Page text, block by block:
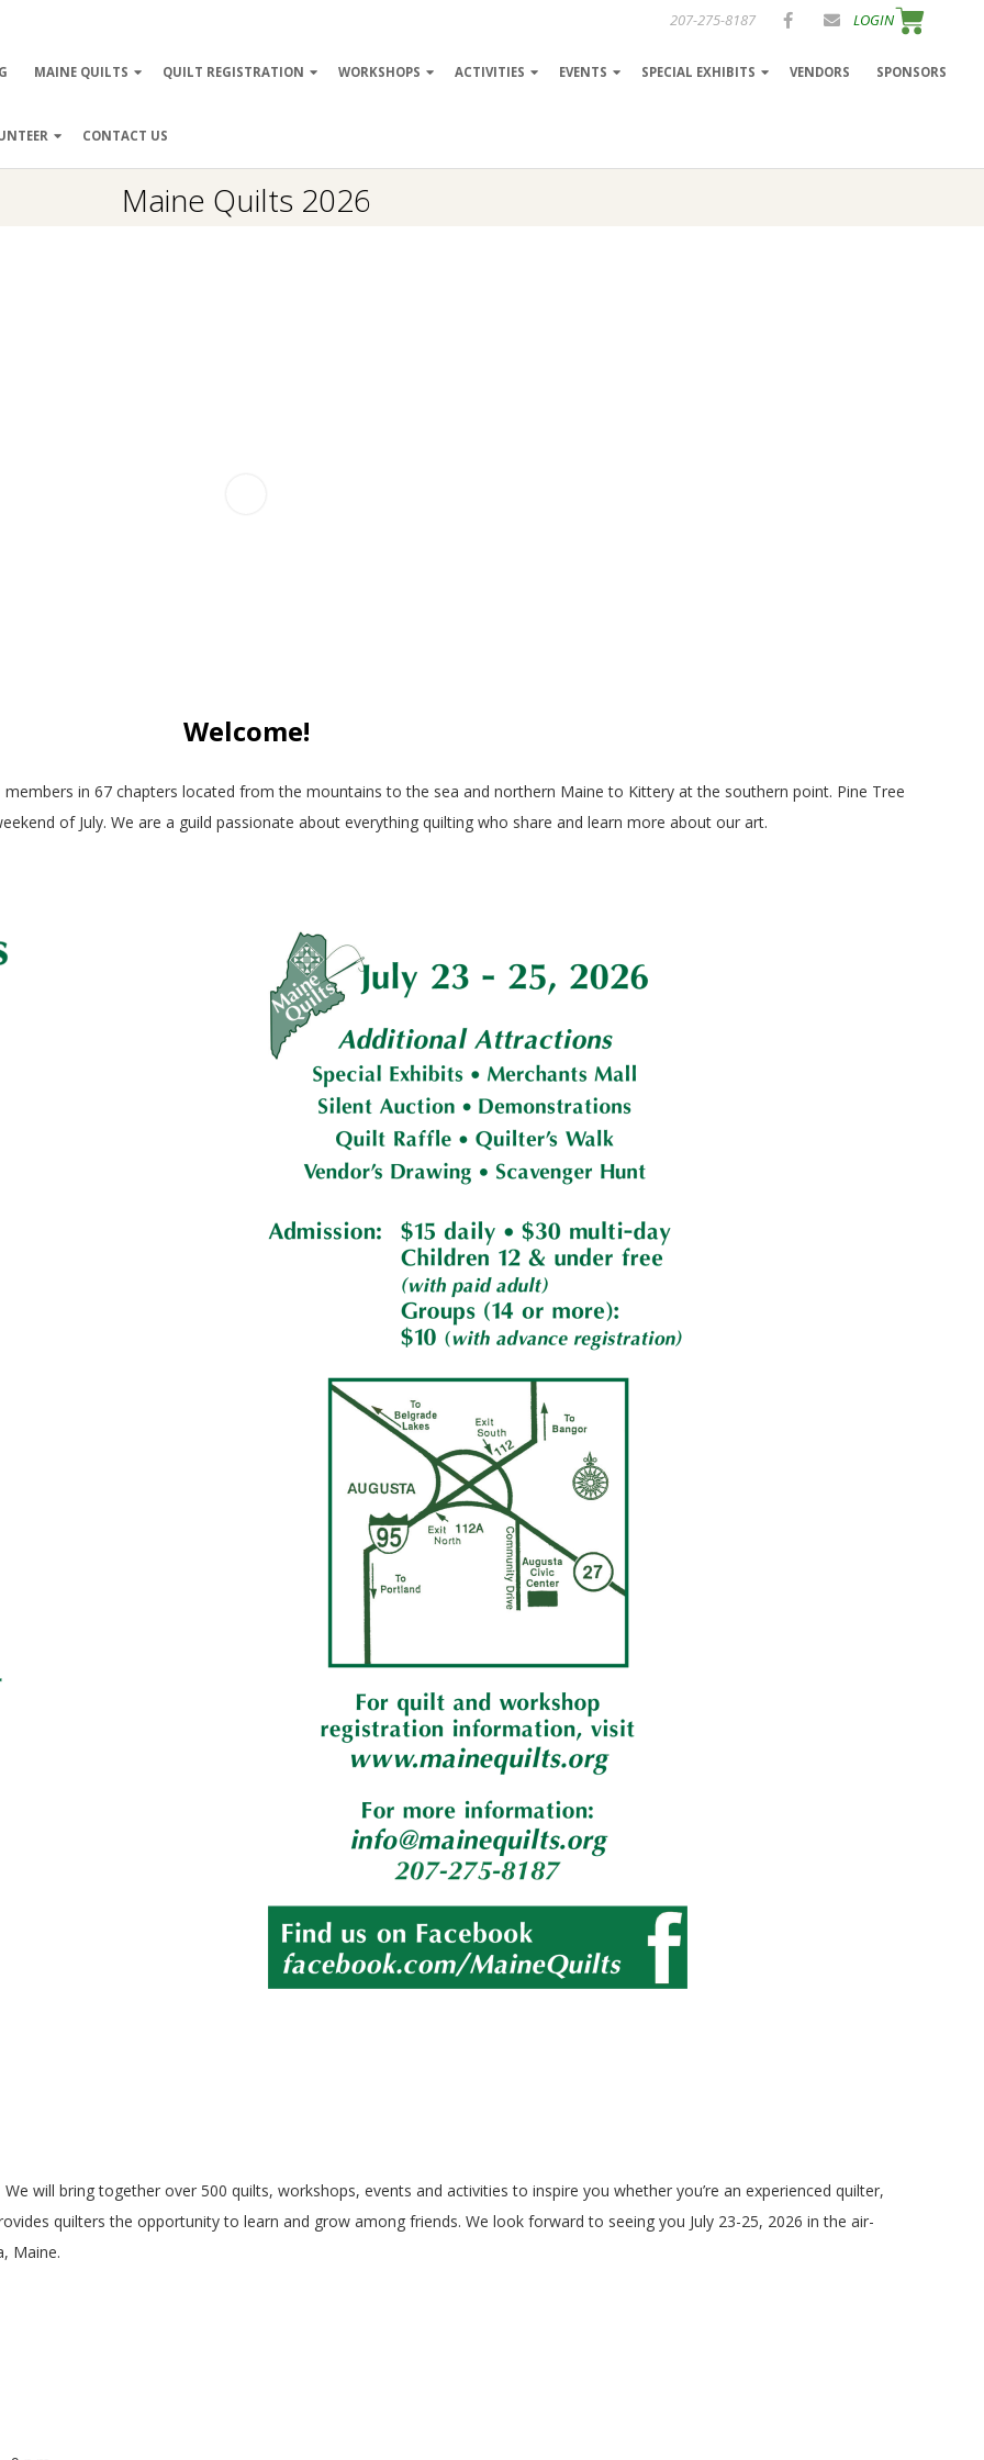
207-275-8187 LOGIN
MAINE QUILTS QUILT REGISTRATION WORKSHOPS ACTIVITIES EVENTS SPECIAL EXHIBITS VENDORS SPONSORS
CONTACT US
Maine Quilts 2026
Welcome!
in 67 chapters located from the mountains to the sea and northern Maine to Kittery at the southern point. Pine Tree
of July. We are a guild passionate about everything quilting who share and learn more about our art.
will bring together over 500 quilts, workshops, events and activities to inspire you whether you’re an experienced quilter,
quilters the opportunity to learn and grow among friends. We look forward to seeing you July 23-25, 2026 in the air-
Maine.